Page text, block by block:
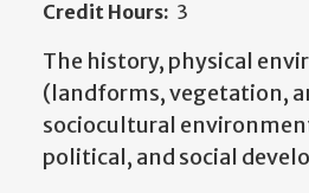
Credit Hours: 3
The history, physical
(landforms, vegetation,
sociocultural
political, and social